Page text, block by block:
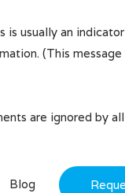
is usually an
(This message
are ignored by
Blog